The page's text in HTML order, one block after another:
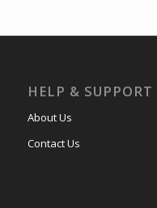
HELP & SUPPORT
About Us
Contact Us